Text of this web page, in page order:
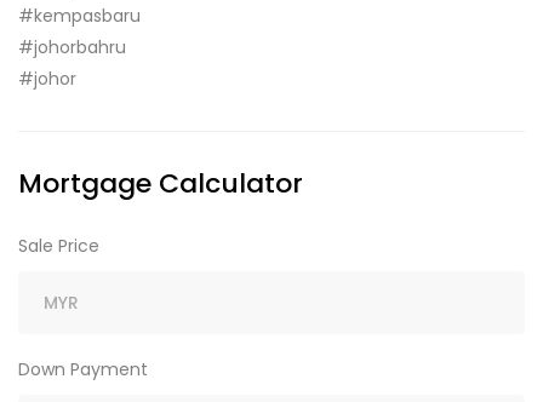
#kempasbaru
#johorbahru
#johor
Mortgage Calculator
Sale Price
Down Payment